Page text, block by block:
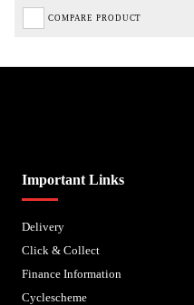
COMPARE PRODUCT
Important Links
Delivery
Click & Collect
Finance Information
Cyclescheme